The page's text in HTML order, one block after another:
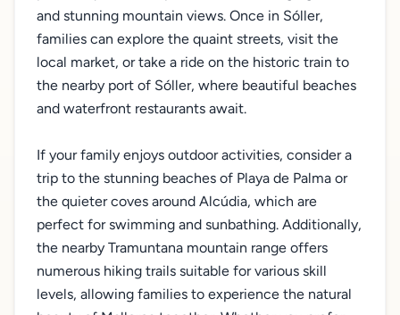
and stunning mountain views. Once in Sóller,
families can explore the quaint streets, visit the
local market, or take a ride on the historic train to
the nearby port of Sóller, where beautiful beaches
and waterfront restaurants await.
If your family enjoys outdoor activities, consider a
trip to the stunning beaches of Playa de Palma or
the quieter coves around Alcúdia, which are
perfect for swimming and sunbathing. Additionally,
the nearby Tramuntana mountain range offers
numerous hiking trails suitable for various skill
levels, allowing families to experience the natural